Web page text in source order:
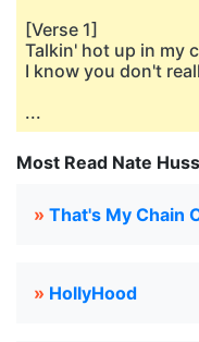
[Verse 1]
Talkin' hot up in my
I know you don't
...
Most Read Nate
» That's My Chain
» HollyHood